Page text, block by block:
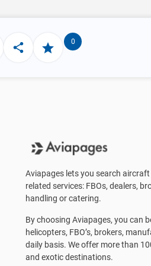
0
Aviapages lets you search
related services: FBOs, dealers,
handling or catering.
By choosing Aviapages, you can
helicopters, FBO’s, brokers,
daily basis. We offer more than
and exotic destinations.